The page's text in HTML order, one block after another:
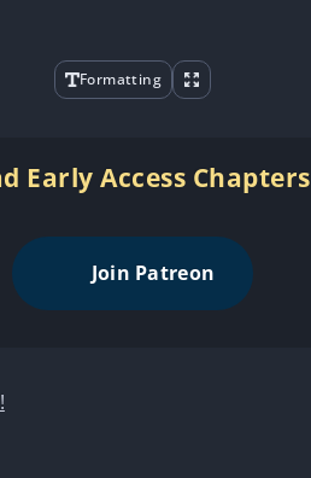
Formatting
Early Access Chapters
Join Patreon